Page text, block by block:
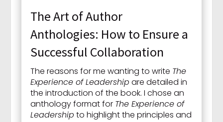
The Art of Author
Anthologies: How to Ensure a
Successful Collaboration
The reasons for me wanting to write The
Experience of Leadership are detailed in
the introduction of the book. I chose an
anthology format for The Experience of
Leadership to highlight the principles and